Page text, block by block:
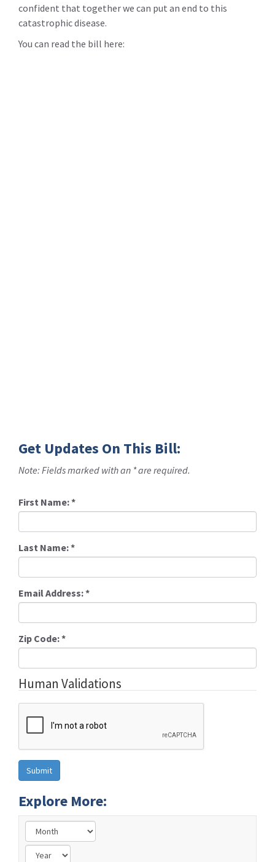
confident that together we can put an end to this
catastrophic disease.
You can read the bill here:
Get Updates On This Bill:
Note: Fields marked with an * are required.
First Name:*
Last Name:*
Email Address:*
Zip Code:*
Human Validations
Explore More: